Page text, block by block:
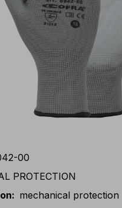
00
PROTECTION
: mechanical protection